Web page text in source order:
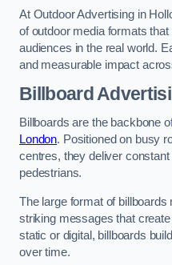
At Outdoor Advertising in
of outdoor media formats
audiences in the real world.
and measurable impact
Billboard
Billboards are the backbone
London. Positioned on busy
centres, they deliver
pedestrians.
The large format of
striking messages that
static or digital, billboards
over time.